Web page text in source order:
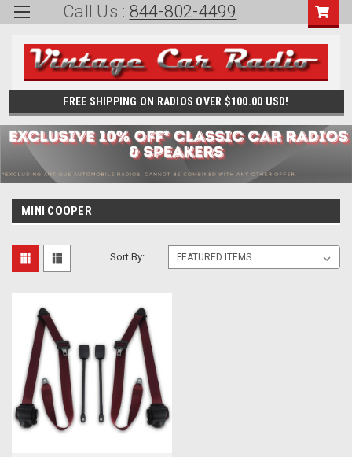
Call Us : 844-802-4499
FREE SHIPPING ON RADIOS OVER $100.00 USD!
MINI COOPER
Sort By: